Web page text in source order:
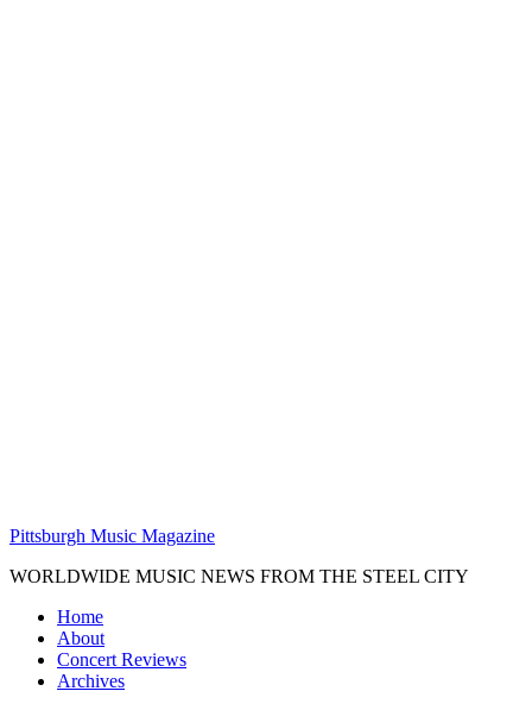
Pittsburgh Music Magazine
WORLDWIDE MUSIC NEWS FROM THE STEEL CITY
Home
About
Concert Reviews
Archives